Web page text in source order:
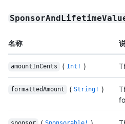
名称
amountInCents ( Int! )
formattedAmount ( String! )